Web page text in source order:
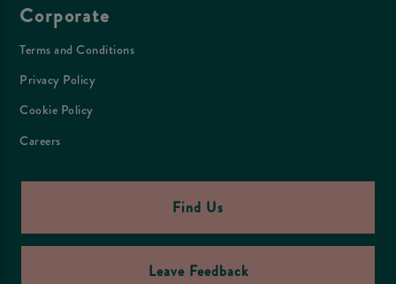
Corporate
Terms and Conditions
Privacy Policy
Cookie Policy
Careers
Find Us
Leave Feedback